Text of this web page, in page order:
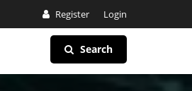
Register Login
Search